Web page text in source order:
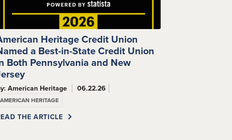
Heritage Credit Union
a Best-in-State Credit Union
Both Pennsylvania and New
American Heritage 06.22.26
AMERICAN HERITAGE
THE ARTICLE